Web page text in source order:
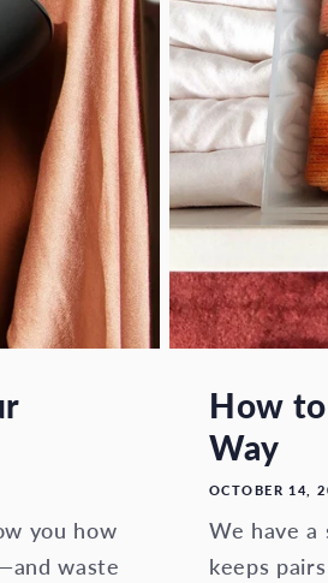
you how
waste
How
Way
OCTOBER 14,
We have a
keeps